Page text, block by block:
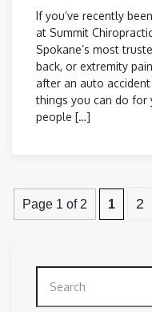
If you’ve recently
at Summit
Spokane’s most
back, or extremity
after an auto
things you can do for
people […]
Page 1 of 2 1 2